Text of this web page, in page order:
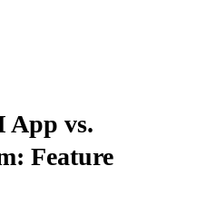
App vs.
Feature